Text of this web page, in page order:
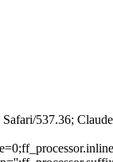
537.36;